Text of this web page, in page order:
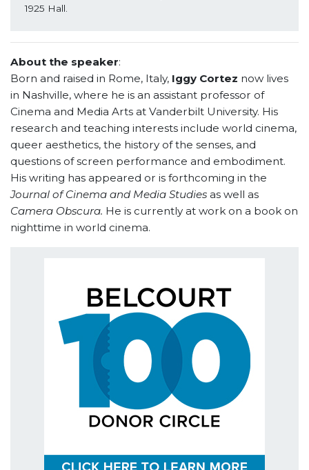
1925 Hall.
About the speaker:
Born and raised in Rome, Italy, Iggy Cortez now lives
in Nashville, where he is an assistant professor of
Cinema and Media Arts at Vanderbilt University. His
research and teaching interests include world cinema,
queer aesthetics, the history of the senses, and
questions of screen performance and embodiment.
His writing has appeared or is forthcoming in the
Journal of Cinema and Media Studies as well as
Camera Obscura. He is currently at work on a book on
nighttime in world cinema.